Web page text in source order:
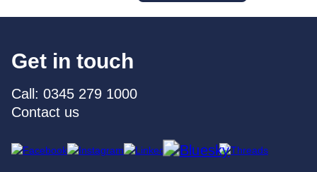
Get in touch
Call: 0345 279 1000
Contact us